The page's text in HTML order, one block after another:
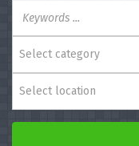
Select category
Select location